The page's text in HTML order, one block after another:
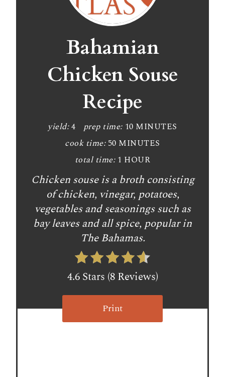
e
i
Bahamian
Chicken Souse
Recipe
yield: 4 prep time: 10 MINUTES
cook time: 50 MINUTES
total time: 1 HOUR
Chicken souse is a broth consisting
of chicken, vinegar, potatoes,
vegetables and seasonings such as
bay leaves and all spice, popular in
The Bahamas.
4.6 Stars (8 Reviews)
Print